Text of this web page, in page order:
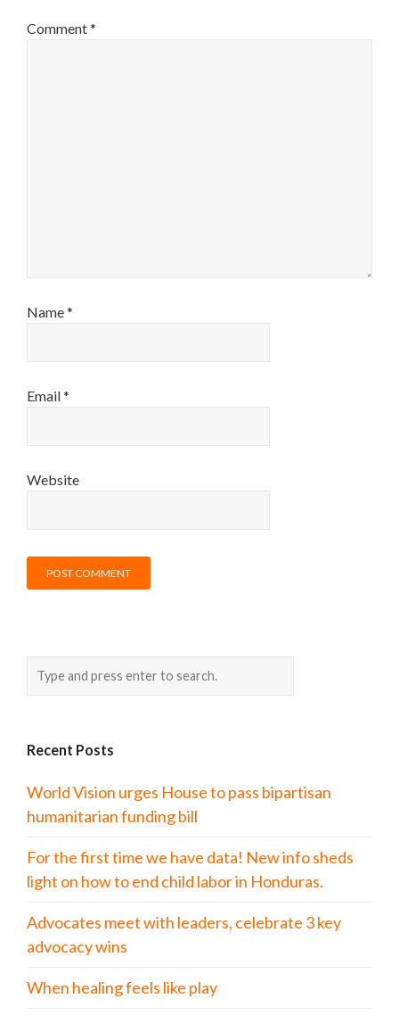
Comment*
Name*
Email*
Website
Recent Posts
World Vision urges House to pass bipartisan
humanitarian funding bill
For the first time we have data! New info sheds
light on how to end child labor in Honduras.
Advocates meet with leaders, celebrate 3 key
advocacy wins
When healing feels like play